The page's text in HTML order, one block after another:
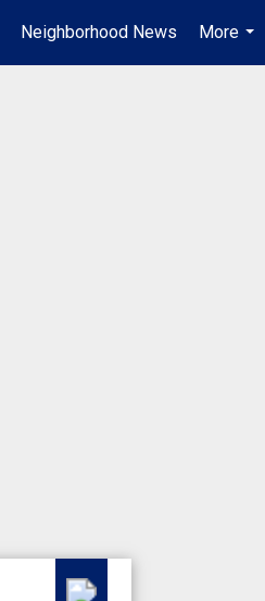
Neighborhood News
More
...